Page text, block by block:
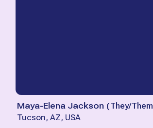
Maya-Elena Jackson (They/Them
Tucson, AZ, USA